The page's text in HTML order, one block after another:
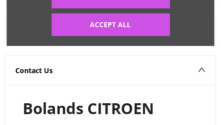
ACCEPT ALL
Contact Us
Bolands CITROEN